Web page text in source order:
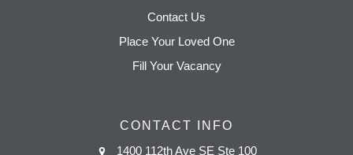
Contact Us
Place Your Loved One
Fill Your Vacancy
CONTACT INFO
1400 112th Ave SE Ste 100